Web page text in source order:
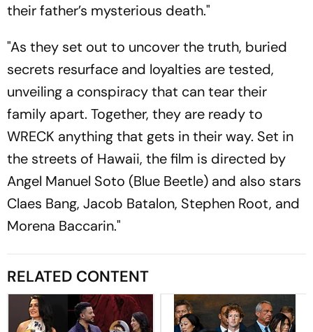
their father’s mysterious death."
"As they set out to uncover the truth, buried
secrets resurface and loyalties are tested,
unveiling a conspiracy that can tear their
family apart. Together, they are ready to
WRECK anything that gets in their way. Set in
the streets of Hawaii, the film is directed by
Angel Manuel Soto (Blue Beetle) and also stars
Claes Bang, Jacob Batalon, Stephen Root, and
Morena Baccarin."
RELATED CONTENT